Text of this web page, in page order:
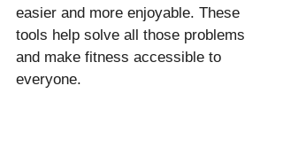
easier and more enjoyable. These
tools help solve all those problems
and make fitness accessible to
everyone.